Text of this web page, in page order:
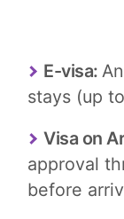
E-visa:
stays (up
Visa on
approval
before